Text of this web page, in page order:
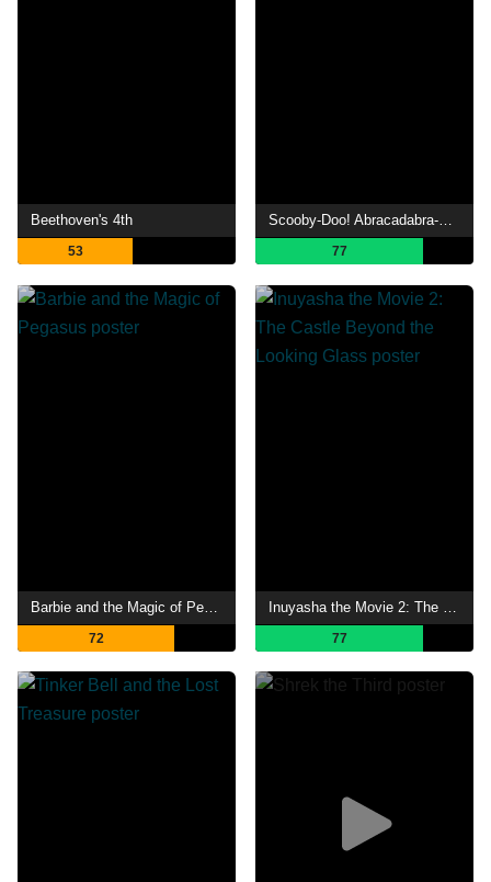
Beethoven's 4th
53
Scooby-Doo! Abracadabra-Doo
77
72 77